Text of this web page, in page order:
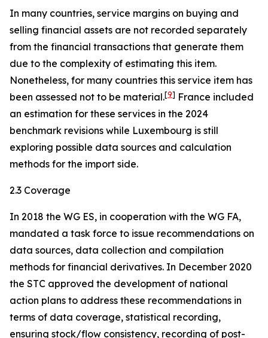
In many countries, service margins on buying and
selling financial assets are not recorded separately
from the financial transactions that generate them
due to the complexity of estimating this item.
Nonetheless, for many countries this service item has
been assessed not to be material.[9] France included
an estimation for these services in the 2024
benchmark revisions while Luxembourg is still
exploring possible data sources and calculation
methods for the import side.
2.3 Coverage
In 2018 the WG ES, in cooperation with the WG FA,
mandated a task force to issue recommendations on
data sources, data collection and compilation
methods for financial derivatives. In December 2020
the STC approved the development of national
action plans to address these recommendations in
terms of data coverage, statistical recording,
ensuring stock/flow consistency, recording of post-